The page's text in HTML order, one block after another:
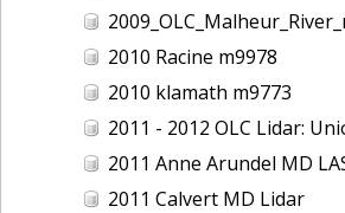
2010 Racine m9978
2010 klamath m9773
2011 - 2012 OLC Lidar:
2011 Anne Arundel MD
2011 Calvert MD Lidar